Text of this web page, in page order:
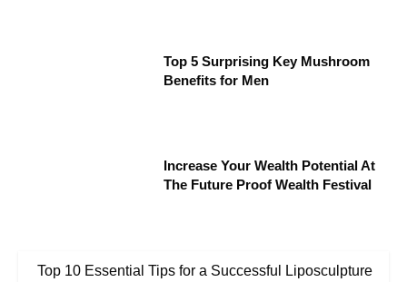
Top 5 Surprising Key Mushroom
Benefits for Men
Increase Your Wealth Potential At
The Future Proof Wealth Festival
Top 10 Essential Tips for a Successful Liposculpture